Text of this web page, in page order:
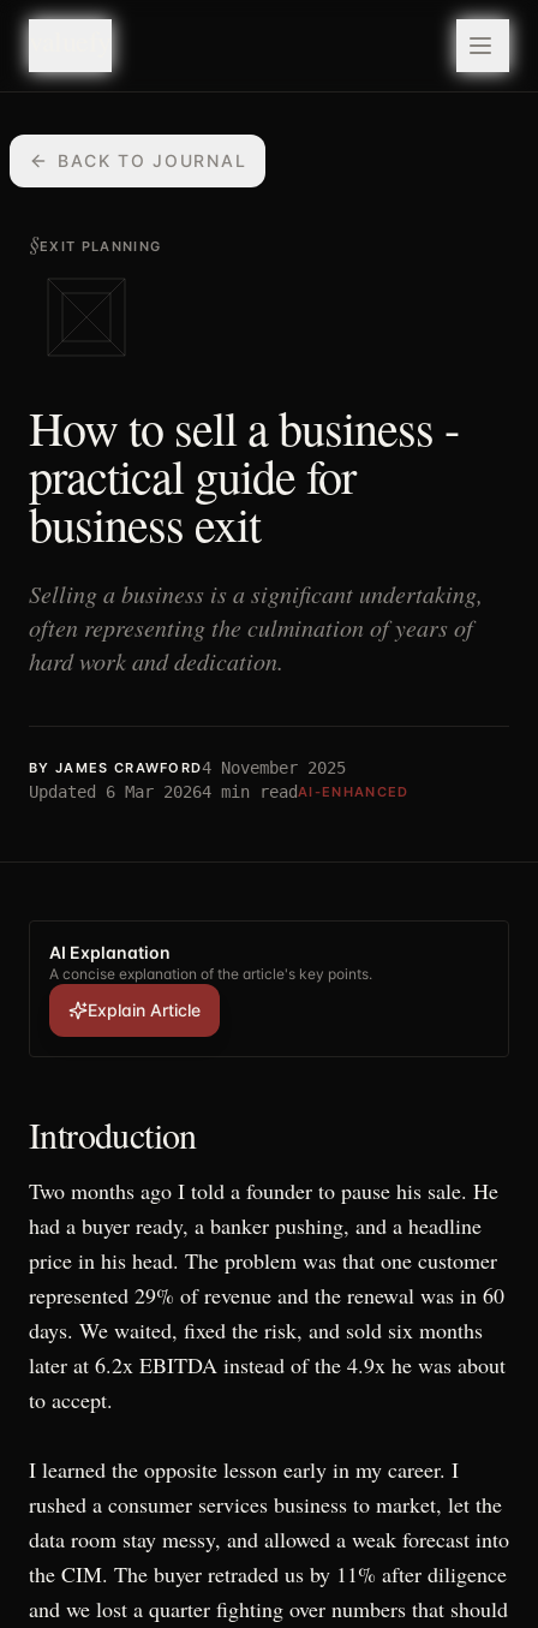
BACK TO JOURNAL
§EXIT PLANNING
How to sell a business -
practical guide for
business exit
Selling a business is a significant undertaking,
often representing the culmination of years of
hard work and dedication.
BY JAMES CRAWFORD4 November 2025
Updated 6 Mar 20264 min readAI-ENHANCED
AI Explanation
A concise explanation of the article's key points.
Explain Article
Introduction
Two months ago I told a founder to pause his sale. He
had a buyer ready, a banker pushing, and a headline
price in his head. The problem was that one customer
represented 29% of revenue and the renewal was in 60
days. We waited, fixed the risk, and sold six months
later at 6.2x EBITDA instead of the 4.9x he was about
to accept.
I learned the opposite lesson early in my career. I
rushed a consumer services business to market, let the
data room stay messy, and allowed a weak forecast into
the CIM. The buyer retraded us by 11% after diligence
and we lost a quarter fighting over numbers that should